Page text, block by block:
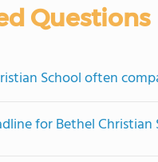
Questions
School often
for Bethel Christian